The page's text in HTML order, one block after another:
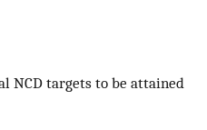
NCD targets to be attained